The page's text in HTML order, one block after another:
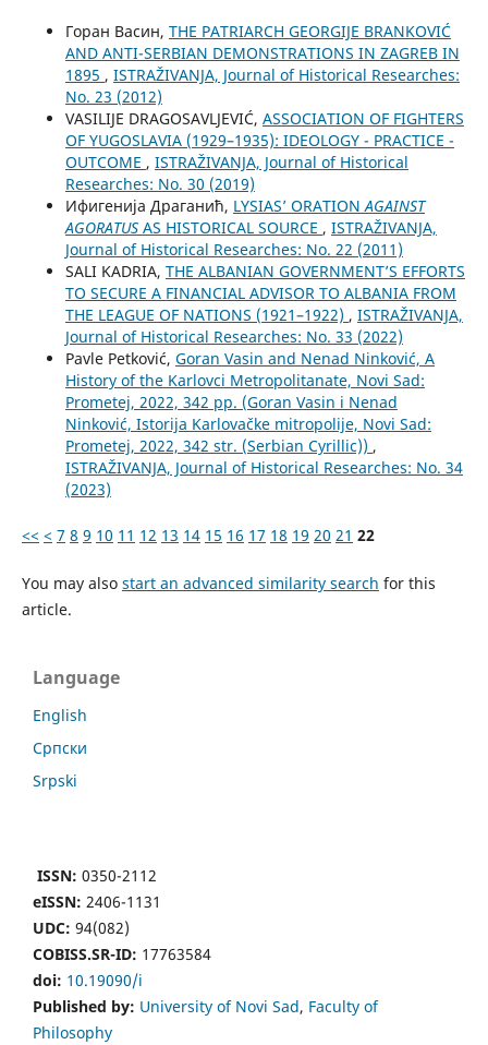
Горан Васин, THE PATRIARCH GEORGIJE BRANKOVIĆ
AND ANTI-SERBIAN DEMONSTRATIONS IN ZAGREB IN
1895 , ISTRAŽIVANJA, Јournal of Historical Researches:
No. 23 (2012)
VASILIJE DRAGOSAVLJEVIĆ, ASSOCIATION OF FIGHTERS
OF YUGOSLAVIA (1929–1935): IDEOLOGY - PRACTICE -
OUTCOME , ISTRAŽIVANJA, Јournal of Historical
Researches: No. 30 (2019)
Ифигенија Драганић, LYSIAS’ ORATIONAGAINST
AGORATUSAS HISTORICAL SOURCE , ISTRAŽIVANJA,
Јournal of Historical Researches: No. 22 (2011)
SALI KADRIA, THE ALBANIAN GOVERNMENT’S EFFORTS
TO SECURE A FINANCIAL ADVISOR TO ALBANIA FROM
THE LEAGUE OF NATIONS (1921–1922) , ISTRAŽIVANJA,
Јournal of Historical Researches: No. 33 (2022)
Pavle Petković, Goran Vasin and Nenad Ninković, A
History of the Karlovci Metropolitanate, Novi Sad:
Prometej, 2022, 342 pp. (Goran Vasin i Nenad
Ninković, Istorija Karlovačke mitropolije, Novi Sad:
Prometej, 2022, 342 str. (Serbian Cyrillic)) ,
ISTRAŽIVANJA, Јournal of Historical Researches: No. 34
(2023)
<< < 7 8 9 10 11 12 13 14 15 16 17 18 19 20 21 22
You may also start an advanced similarity search for this
article.
Language
English
Cрпски
Srpski
ISSN: 0350-2112
eISSN: 2406-1131
UDC: 94(082)
COBISS.SR-ID: 17763584
doi: 10.19090/i
Published by: University of Novi Sad, Faculty of
Philosophy